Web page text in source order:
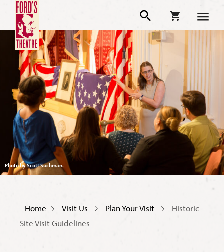
Photo by Scott Suchman.
Home Visit Us Plan Your Visit
Historic
Site Visit Guidelines